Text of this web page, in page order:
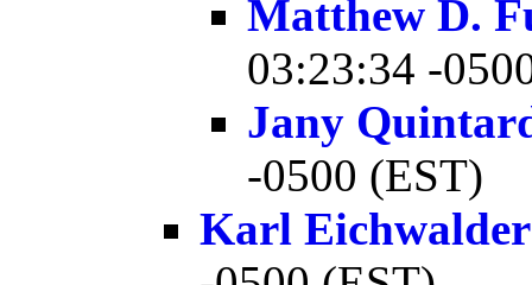
Matthew D.
03:23:34 -
Jany
-0500 (EST)
Karl Eichwalder